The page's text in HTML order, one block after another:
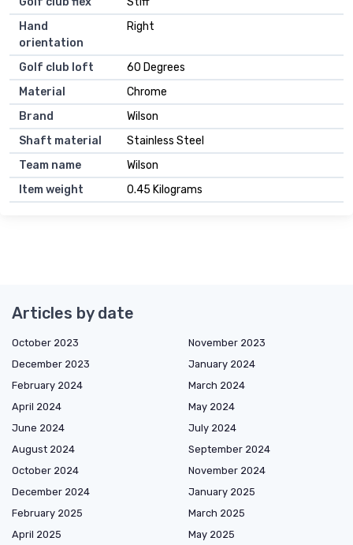
Hand
orientation
Right
Golf club loft
60 Degrees
Material
Chrome
Brand
Wilson
Shaft material
Stainless Steel
Team name
Wilson
Item weight
0.45 Kilograms
Articles by date
October 2023
November 2023
December 2023
January 2024
February 2024
March 2024
April 2024
May 2024
June 2024
July 2024
August 2024
September 2024
October 2024
November 2024
December 2024
January 2025
February 2025
March 2025
April 2025
May 2025